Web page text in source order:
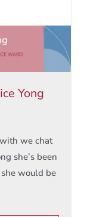
Yong
we chat
she’s been
would be